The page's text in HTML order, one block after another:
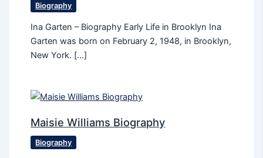
Biography
Ina Garten – Biography Early Life in Brooklyn Ina
Garten was born on February 2, 1948, in Brooklyn,
New York. […]
Maisie Williams Biography
Biography